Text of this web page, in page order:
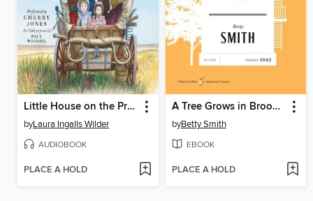
Little House on the Prairie
byLaura Ingalls Wilder
AUDIOBOOK
PLACE A HOLD
A Tree Grows in Brooklyn
byBetty Smith
EBOOK
PLACE A HOLD